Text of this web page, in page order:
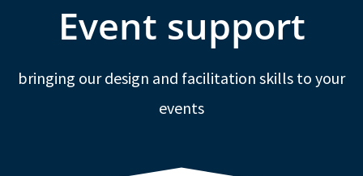
Event support
bringing our design and facilitation skills to your
events